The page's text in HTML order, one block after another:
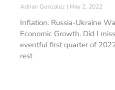
Adrian Gonzalez May 2, 2022
Inflation. Russia-Ukraine
Economic Growth. Did I
eventful first quarter of
rest